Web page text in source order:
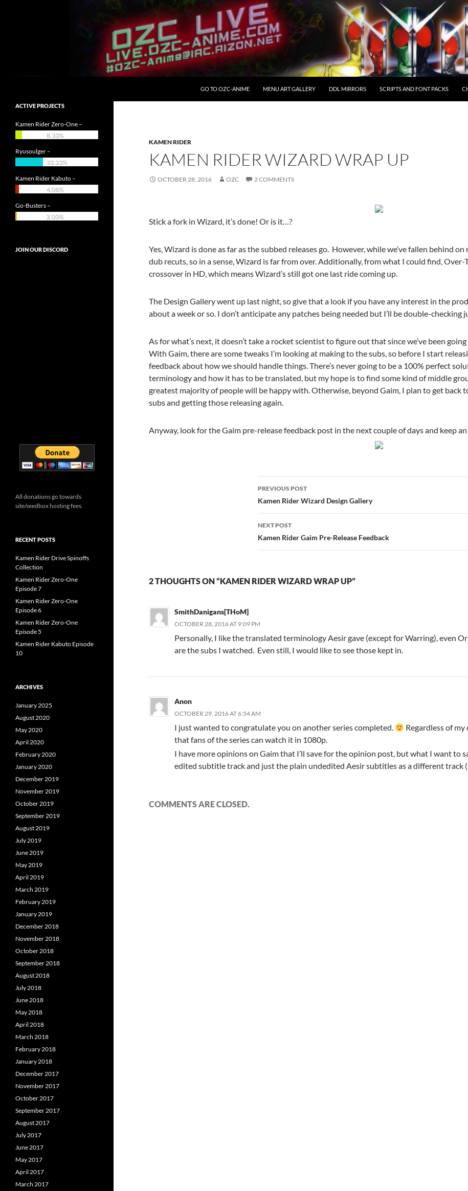
GO TO OZC-ANIME MENU ART GALLERY DDL MIRRORS SCRIPTS AND FONT PACKS
KAMEN RIDER
KAMEN RIDER WIZARD WRAP UP
OCTOBER 28, 2016 OZC 2 COMMENTS
Stick a fork in Wizard, it’s done! Or is it…?
Yes, Wizard is done as far as the subbed releases go. However, while we’ve fallen behind
dub recuts, so in a sense, Wizard is far from over. Additionally, from what I could find,
crossover in HD, which means Wizard’s still got one last ride coming up.
The Design Gallery went up last night, so give that a look if you have any interest in the
about a week or so. I don’t anticipate any patches being needed but I’ll be double-checking
As for what’s next, it doesn’t take a rocket scientist to figure out that since we’ve been
With Gaim, there are some tweaks I’m looking at making to the subs, so before I start
feedback about how we should handle things. There’s never going to be a 100% perfect
terminology and how it has to be translated, but my hope is to find some kind of middle
greatest majority of people will be happy with. Otherwise, beyond Gaim, I plan to get back
subs and getting those releasing again.
Anyway, look for the Gaim pre-release feedback post in the next couple of days and keep
Post
navigation
PREVIOUS POST
Kamen Rider Wizard Design Gallery
NEXT POST
Kamen Rider Gaim Pre-Release Feedback
2 THOUGHTS ON “KAMEN RIDER WIZARD WRAP UP”
SmithDanigans[THoM]
OCTOBER 28, 2016 AT 9:09 PM
Personally, I like the translated terminology Aesir gave (except for Warring), even
are the subs I watched. Even still, I would like to see those kept in.
Anon
OCTOBER 29, 2016 AT 6:54 AM
I just wanted to congratulate you on another series completed.
Regardless of
that fans of the series can watch it in 1080p.
I have more opinions on Gaim that I’ll save for the opinion post, but what I want to
edited subtitle track and just the plain undedited Aesir subtitles as a different track
COMMENTS ARE CLOSED.
ACTIVE PROJECTS
Kamen Rider Zero-One –
8.33%
Ryusoulger –
33.33%
Kamen Rider Kabuto –
4.08%
Go-Busters –
2.00%
JOIN OUR DISCORD
All donations go towards
site/seedbox hosting fees.
RECENT POSTS
Kamen Rider Drive Spinoffs
Collection
Kamen Rider Zero-One
Episode 7
Kamen Rider Zero-One
Episode 6
Kamen Rider Zero-One
Episode 5
Kamen Rider Kabuto Episode
10
ARCHIVES
January 2025
August 2020
May 2020
April 2020
February 2020
January 2020
December 2019
November 2019
October 2019
September 2019
August 2019
July 2019
June 2019
May 2019
April 2019
March 2019
February 2019
January 2019
December 2018
November 2018
October 2018
September 2018
August 2018
July 2018
June 2018
May 2018
April 2018
March 2018
February 2018
January 2018
December 2017
November 2017
October 2017
September 2017
August 2017
July 2017
June 2017
May 2017
April 2017
March 2017